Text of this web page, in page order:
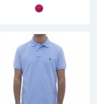
007 - Hot Pink